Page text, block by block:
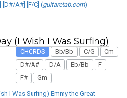
A#] [F/C] (guitaretab.com)
(I Wish I Was Surfing)
CHORDS Bb/Bb C/G
Cm
D#/A#
D/A Eb/Bb
F
F#
Gm
I Was Surfing) Emmy the Great